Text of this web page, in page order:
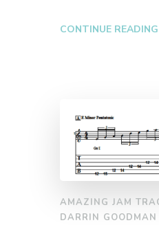
CONTINUE READING
AMAZING JAM
DARRIN GOODMAN